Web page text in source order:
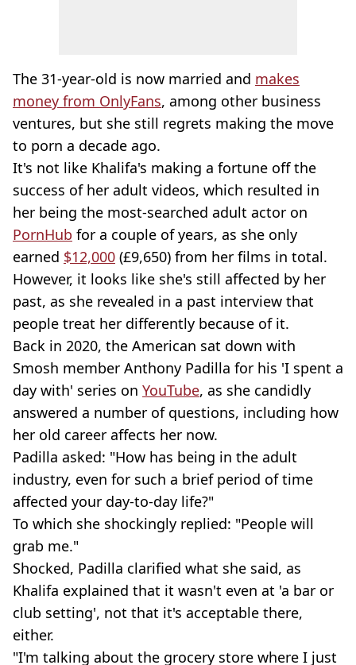
The 31-year-old is now married and makes
money from OnlyFans, among other business
ventures, but she still regrets making the move
to porn a decade ago.
It's not like Khalifa's making a fortune off the
success of her adult videos, which resulted in
her being the most-searched adult actor on
PornHub for a couple of years, as she only
earned $12,000 (£9,650) from her films in total.
However, it looks like she's still affected by her
past, as she revealed in a past interview that
people treat her differently because of it.
Back in 2020, the American sat down with
Smosh member Anthony Padilla for his 'I spent a
day with' series on YouTube, as she candidly
answered a number of questions, including how
her old career affects her now.
Padilla asked: "How has being in the adult
industry, even for such a brief period of time
affected your day-to-day life?"
To which she shockingly replied: "People will
grab me."
Shocked, Padilla clarified what she said, as
Khalifa explained that it wasn't even at 'a bar or
club setting', not that it's acceptable there,
either.
"I'm talking about the grocery store where I just